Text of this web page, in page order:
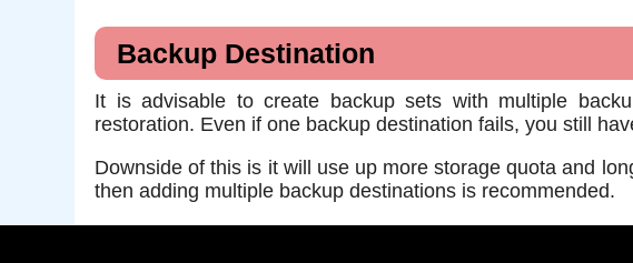
Backup Destination
It is advisable to create backup sets with multiple
restoration. Even if one backup destination fails, you still
Downside of this is it will use up more storage quota and
then adding multiple backup destinations is recommended.